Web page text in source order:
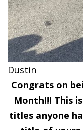
Dustin
Congrats on
Month!!! This
titles anyone